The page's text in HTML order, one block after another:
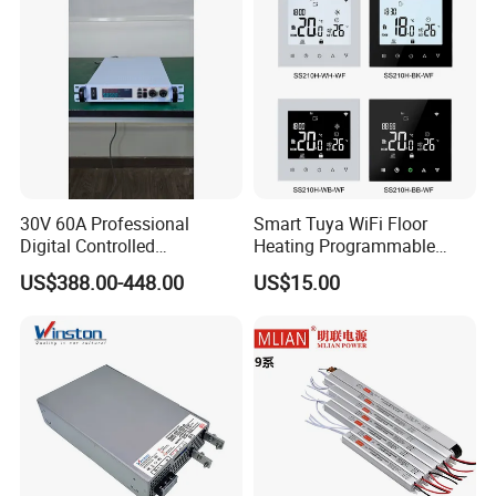
Power Supply
30V 60A Professional
Digital Controlled
Programmable DC Power
Supply Adjustable Power
US$388.00-448.00
Smart Tuya WiFi Floor
Heating Programmable
Touch Screen Room 16A
Thermostat
US$15.00